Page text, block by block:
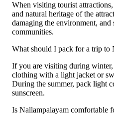
When visiting tourist
and natural heritage of the
damaging the environment, and
communities.
What should I pack for a trip to
If you are visiting during
clothing with a light jacket or
During the summer, pack light
sunscreen.
Is Nallampalayam comfortable